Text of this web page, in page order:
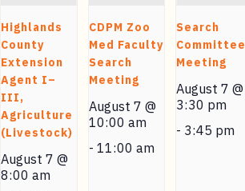
Highlands
County
Extension
Agent I–
III,
Agriculture
(Livestock)
August 7 @
8:00 am
CDPM Zoo
Med Faculty
Search
Meeting
August 7 @
10:00 am
- 11:00 am
Search
Committee
Meeting
August 7 @
3:30 pm
- 3:45 pm